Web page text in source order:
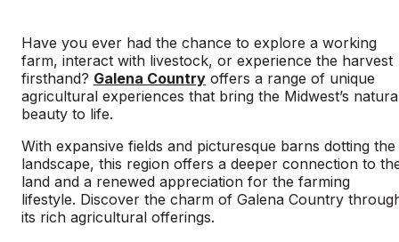
Have you ever had the chance to explore a working
farm, interact with livestock, or experience the harvest
firsthand? Galena Country offers a range of unique
agricultural experiences that bring the Midwest’s
beauty to life.
With expansive fields and picturesque barns dotting the
landscape, this region offers a deeper connection to
land and a renewed appreciation for the farming
lifestyle. Discover the charm of Galena Country
its rich agricultural offerings.